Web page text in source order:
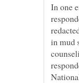
In one
in mud